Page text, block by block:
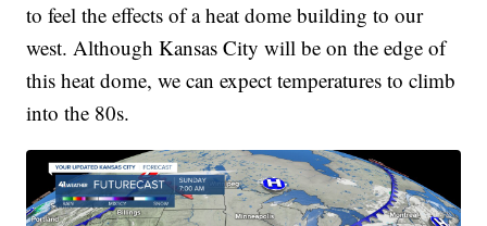
to feel the effects of a heat dome building to our
west. Although Kansas City will be on the edge of
this heat dome, we can expect temperatures to climb
into the 80s.